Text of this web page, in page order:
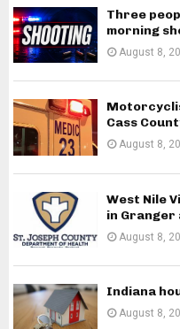
Three
morning
August 8,
Cass
August 8,
West Nile
in Granger
August 8,
Indiana
August 8,